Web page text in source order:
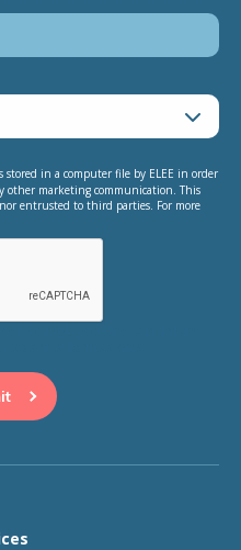
in a computer file by ELEE in order
other marketing communication. This
entrusted to third parties. For more